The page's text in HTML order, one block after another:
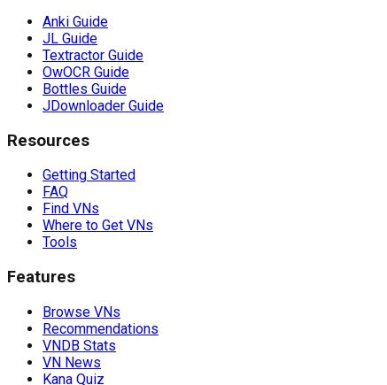
Anki Guide
JL Guide
Textractor Guide
OwOCR Guide
Bottles Guide
JDownloader Guide
Resources
Getting Started
FAQ
Find VNs
Where to Get VNs
Tools
Features
Browse VNs
Recommendations
VNDB Stats
VN News
Kana Quiz